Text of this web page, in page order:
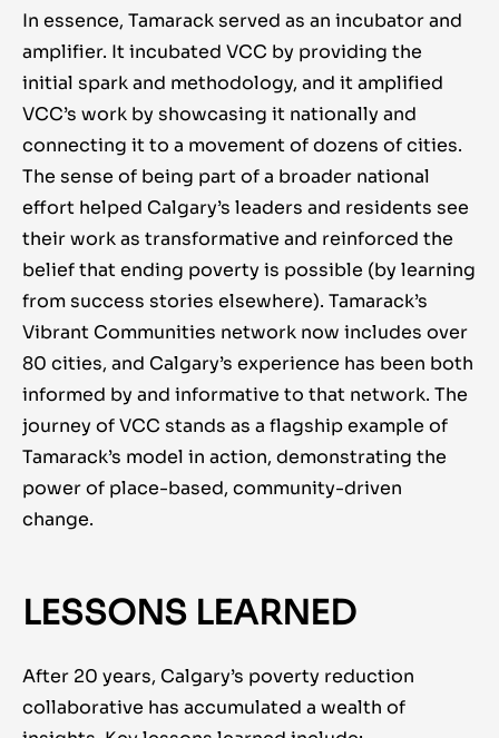
In essence, Tamarack served as an incubator and
amplifier. It incubated VCC by providing the
initial spark and methodology, and it amplified
VCC’s work by showcasing it nationally and
connecting it to a movement of dozens of cities.
The sense of being part of a broader national
effort helped Calgary’s leaders and residents see
their work as transformative and reinforced the
belief that ending poverty is possible (by learning
from success stories elsewhere). Tamarack’s
Vibrant Communities network now includes over
80 cities, and Calgary’s experience has been both
informed by and informative to that network. The
journey of VCC stands as a flagship example of
Tamarack’s model in action, demonstrating the
power of place-based, community-driven
change.
LESSONS LEARNED
After 20 years, Calgary’s poverty reduction
collaborative has accumulated a wealth of